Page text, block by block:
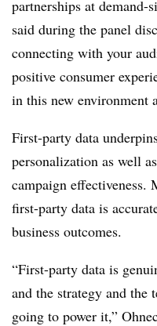
partnerships at demand-
said during the panel
connecting with your
positive consumer
in this new environment
First-party data
personalization as well
campaign effectiveness.
first-party data is
business outcomes.
“First-party data is
and the strategy and the
going to power it,”